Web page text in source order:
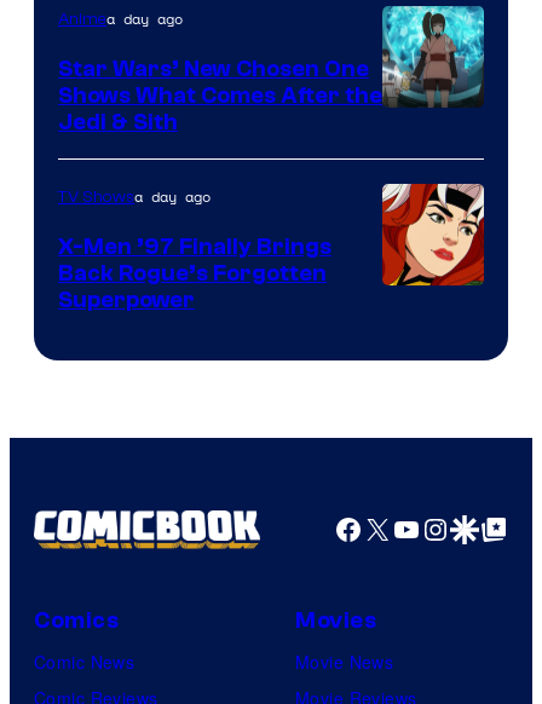
Animea day ago
Star Wars’ New Chosen One
Shows What Comes After the
Jedi & Sith
TV Showsa day ago
X-Men ’97 Finally Brings
Back Rogue’s Forgotten
Superpower
Facebook
X YouTube
GoogleGoogle Top
Comics
Comic News
Comic Reviews
Movies
Movie News
Movie Reviews